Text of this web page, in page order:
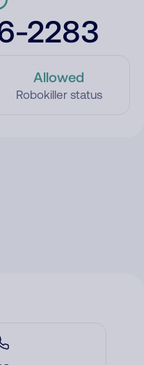
2283
Allowed
Robokiller status